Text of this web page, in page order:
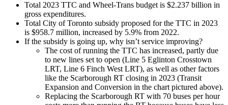
Total 2023 TTC and Wheel-Trans budget is $2.237 billion in
gross expenditures.
Total City of Toronto subsidy proposed for the TTC in 2023
is $958.7 million, increased by 5.9% from 2022.
If the subsidy is going up, why isn’t service improving?
The cost of running the TTC has increased, partly due
to new lines set to open (Line 5 Eglinton Crosstown
LRT, Line 6 Finch West LRT), as well as other factors
like the Scarborough RT closing in 2023 (Transit
Expansion and Conversion in the chart pictured above).
Replacing the Scarborough RT with 70 buses per hour